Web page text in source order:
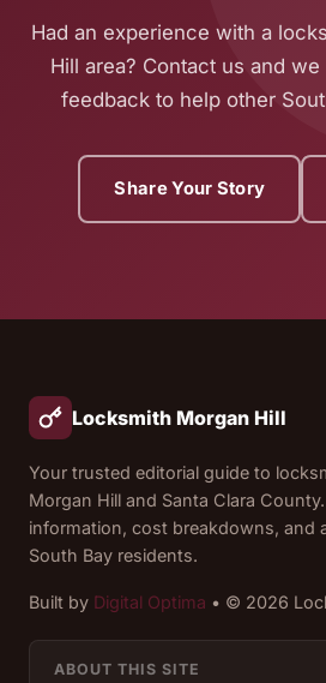
Had an experience with a
Hill area? Contact us and
feedback to help other
Share Your Story
Locksmith Morgan Hill
Your trusted editorial guide to
Morgan Hill and Santa Clara
information, cost breakdowns, and
South Bay residents.
Built by Digital Optima • © 2026
ABOUT THIS SITE